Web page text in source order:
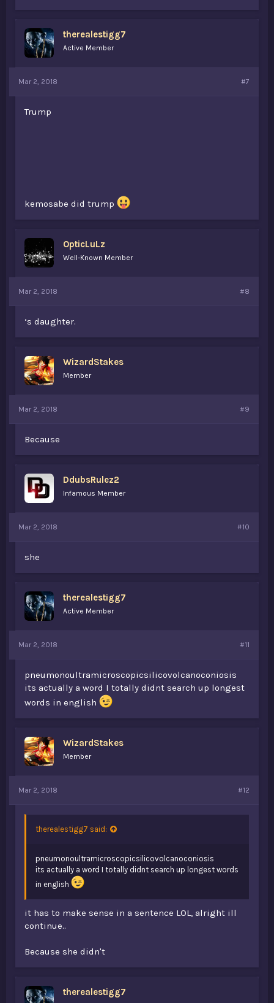
therealestigg7
Active Member
Mar 2, 2018 #7
Trump
kemosabe did trump
OpticLuLz
Well-Known Member
Mar 2, 2018 #8
‘s daughter.
WizardStakes
Member
Mar 2, 2018 #9
Because
DdubsRulez2
Infamous Member
Mar 2, 2018 #10
she
therealestigg7
Active Member
Mar 2, 2018 #11
pneumonoultramicroscopicsilicovolcanoconiosis
its actually a word I totally didnt search up longest
words in english
WizardStakes
Member
Mar 2, 2018 #12
therealestigg7 said:
pneumonoultramicroscopicsilicovolcanoconiosis
its actually a word I totally didnt search up longest words
in english
it has to make sense in a sentence LOL, alright ill
continue..
Because she didn't
therealestigg7